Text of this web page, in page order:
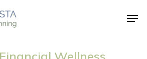
Financial Wellness